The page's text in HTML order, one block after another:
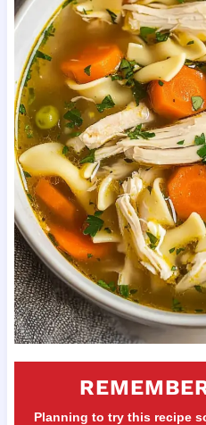
Planning to try this recipe